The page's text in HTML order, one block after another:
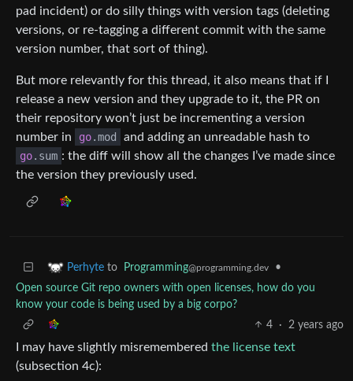
pad incident) or do silly things with version tags (deleting
versions, or re-tagging a different commit with the same
version number, that sort of thing).
But more relevantly for this thread, it also means that if I
release a new version and they upgrade to it, the PR on
their repository won’t just be incrementing a version
number in
go.mod
and adding an unreadable hash to
go.sum : the diff will show all the changes I’ve made since
the version they previously used.
Perhyte to Programming@programming.dev
•
Open source Git repo owners with open licenses, how do you
know your code is being used by a big corpo?
4
· 2 years ago
I may have slightly misremembered the license text
(subsection 4c):